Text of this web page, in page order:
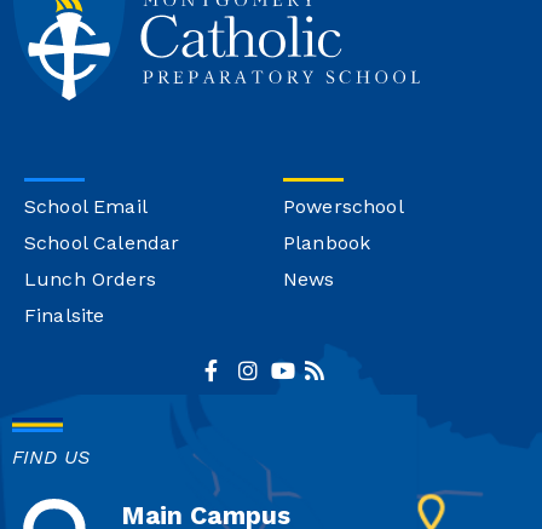
School Email
School Calendar
Lunch Orders
Finalsite
Powerschool
Planbook
News
FIND US
Main Campus